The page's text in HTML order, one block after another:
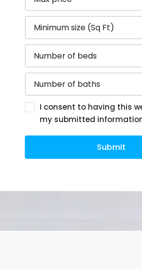
I consent to having this
my submitted
Submit